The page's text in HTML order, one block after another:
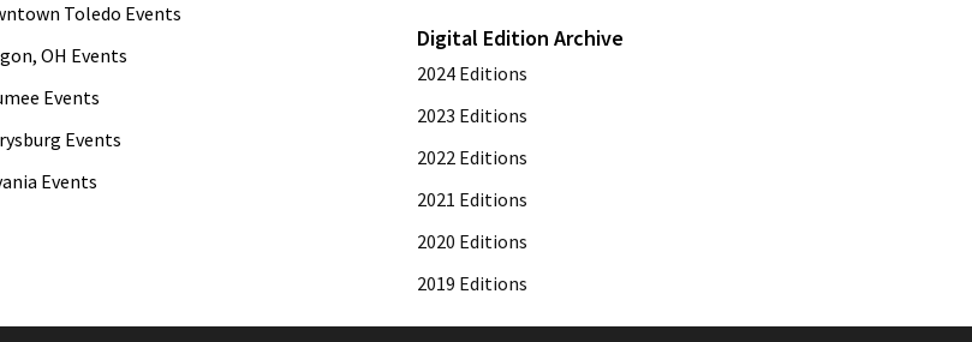
Toledo Events
OH Events
Events
Events
Events
Digital Edition Archive
2024 Editions
2023 Editions
2022 Editions
2021 Editions
2020 Editions
2019 Editions